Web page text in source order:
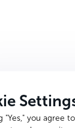
"Yes," you agree